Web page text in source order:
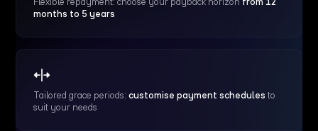
months to 5 years
Tailored grace periods:customise payment schedules to
suit your needs